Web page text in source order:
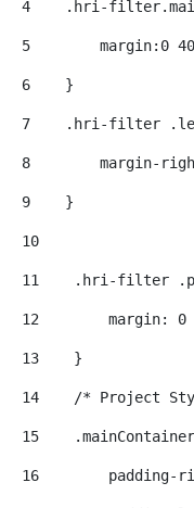
4
.hri-
5
margin:0
6
    }
7
.hri-filter
8
margin-
9
    }
10
11
.hri-filter
12
margin: 0
13
    }
14
/* Project
15
16
padding-